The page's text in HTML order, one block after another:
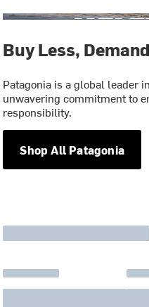
Buy Less,
Patagonia is a global leader
unwavering commitment to
responsibility.
Shop All Patagonia